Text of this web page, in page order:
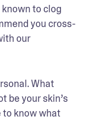
to clog
you cross-
What
be your skin’s
to know what